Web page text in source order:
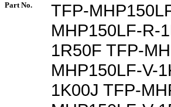
Part No.
TFP-
MHP150LF-R-
1R50F TFP-
MHP150LF-V-
1K00J TFP-